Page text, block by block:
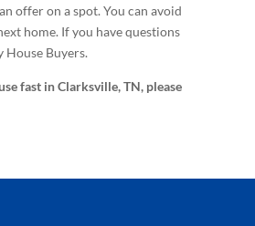
offer on a spot. You can avoid
home. If you have questions
House Buyers.
fast in Clarksville, TN, please